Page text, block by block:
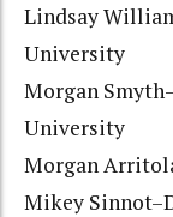
Lindsay
University
Morgan
University
Morgan
Mikey